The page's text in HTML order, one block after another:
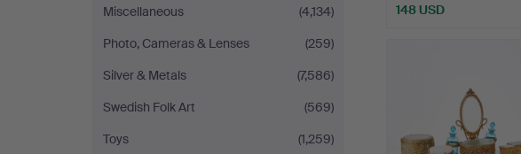
Miscellaneous
(4,134)
Photo, Cameras & Lenses
(259)
Silver & Metals
(7,586)
Swedish Folk Art
(569)
Toys
(1,259)
148 USD